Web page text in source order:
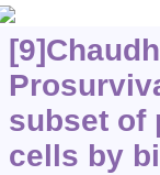
subset of
cells by